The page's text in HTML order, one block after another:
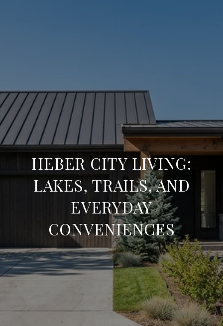
HEBER CITY LIVING:
LAKES, TRAILS, AND
EVERYDAY
CONVENIENCES